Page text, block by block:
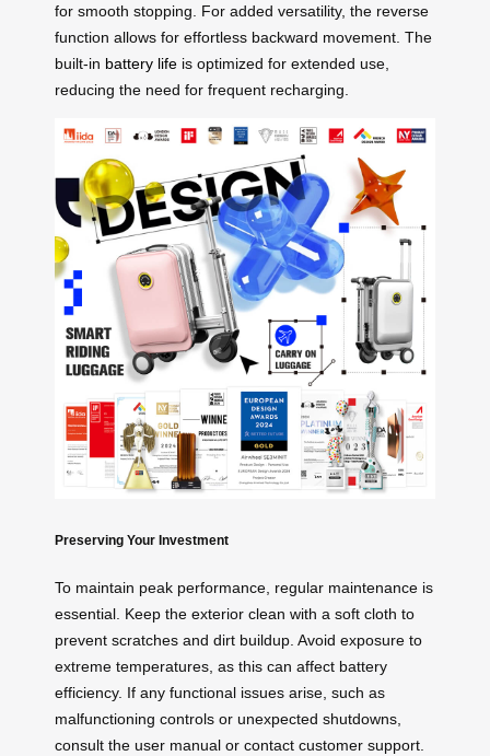
for smooth stopping. For added versatility, the reverse
function allows for effortless backward movement. The
built-in battery life is optimized for extended use,
reducing the need for frequent recharging.
Preserving Your Investment
To maintain peak performance, regular maintenance is
essential. Keep the exterior clean with a soft cloth to
prevent scratches and dirt buildup. Avoid exposure to
extreme temperatures, as this can affect battery
efficiency. If any functional issues arise, such as
malfunctioning controls or unexpected shutdowns,
consult the user manual or contact customer support.